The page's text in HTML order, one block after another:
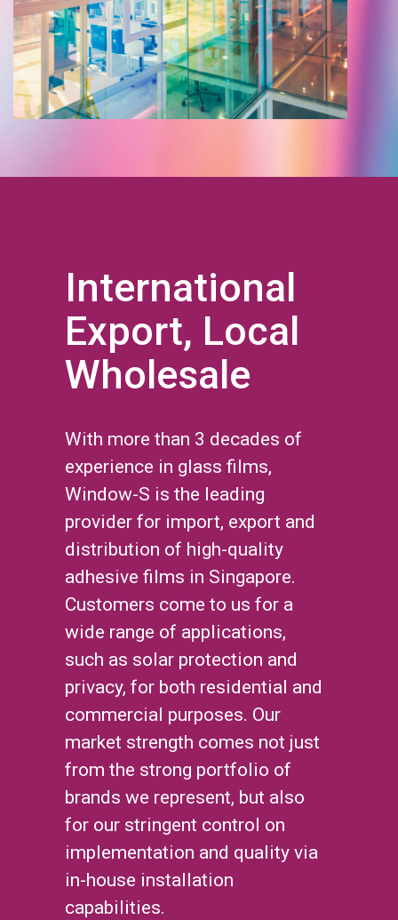
International
Export, Local
Wholesale
With more than 3 decades of
experience in glass films,
Window-S is the leading
provider for import, export and
distribution of high-quality
adhesive films in Singapore.
Customers come to us for a
wide range of applications,
such as solar protection and
privacy, for both residential and
commercial purposes. Our
market strength comes not just
from the strong portfolio of
brands we represent, but also
for our stringent control on
implementation and quality via
in-house installation
capabilities.